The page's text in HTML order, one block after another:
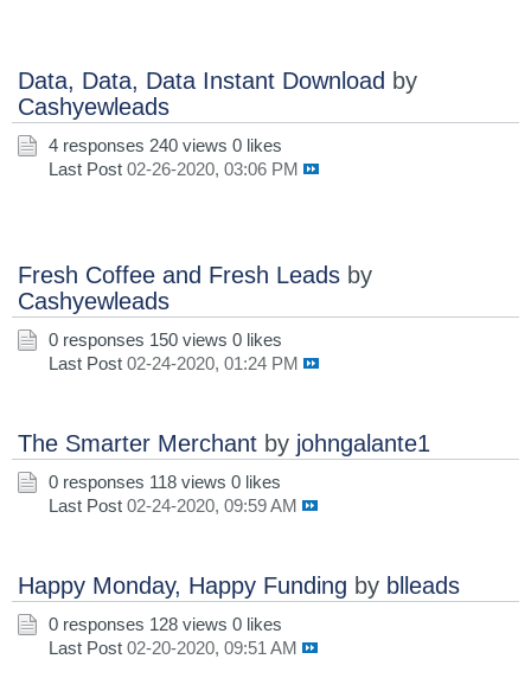
Data, Data, Data Instant Download by
Cashyewleads
Fresh Coffee and Fresh Leads by
Cashyewleads
4 responses 240 views 0 likes
Last Post 02-26-2020, 03:06 PM
The Smarter Merchant by johngalante1
0 responses 150 views 0 likes
Last Post 02-24-2020, 01:24 PM
Happy Monday, Happy Funding by blleads
0 responses 118 views 0 likes
Last Post 02-24-2020, 09:59 AM
0 responses 128 views 0 likes
Last Post 02-20-2020, 09:51 AM